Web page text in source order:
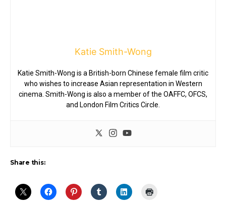
Katie Smith-Wong
Katie Smith-Wong is a British-born Chinese female film critic
who wishes to increase Asian representation in Western
cinema. Smith-Wong is also a member of the OAFFC, OFCS,
and London Film Critics Circle.
Share this: